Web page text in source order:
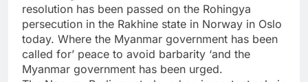
resolution has been passed on the Rohingya
persecution in the Rakhine state in Norway in Oslo
today. Where the Myanmar government has been
called for’ peace to avoid barbarity ‘and the
Myanmar government has been urged.